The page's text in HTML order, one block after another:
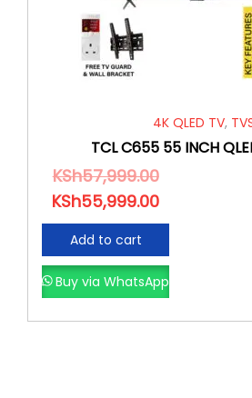
4K QLED TV,
TCL C655 55 INCH
KSh57,999.00
KSh55,999.00
Add to cart
Buy via WhatsApp